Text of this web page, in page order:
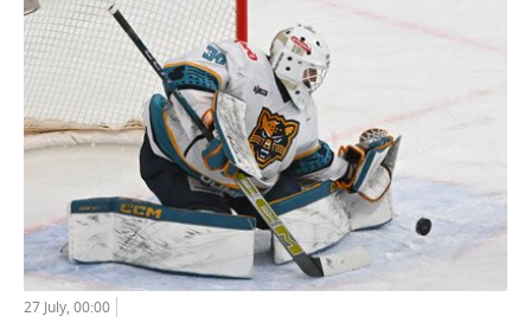
27 July, 00:00